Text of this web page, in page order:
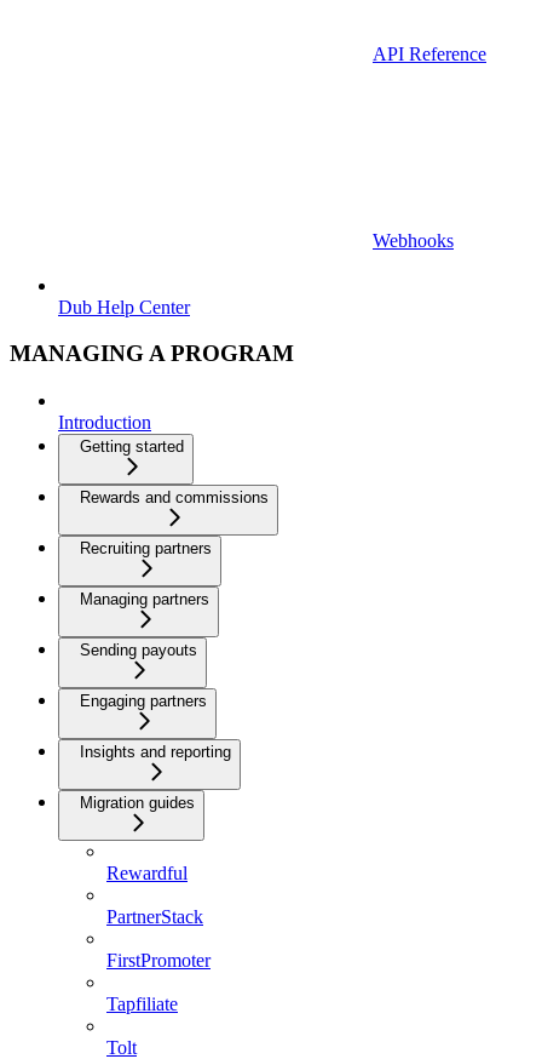
API Reference
Webhooks
Dub Help Center
MANAGING A PROGRAM
Introduction
Getting started
Rewards and commissions
Recruiting partners
Managing partners
Sending payouts
Engaging partners
Insights and reporting
Migration guides
Rewardful
PartnerStack
FirstPromoter
Tapfiliate
Tolt